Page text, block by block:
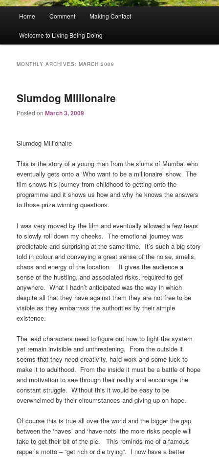
Home Comment Making Contact
Welcome to Living Being Doing
MONTHLY ARCHIVES:MARCH 2009
Slumdog Millionaire
Posted onMarch 3, 2009
Slumdog Millionaire
This is the story of a young man from the slums of Mumbai who
eventually gets onto a ‘Who want to be a millionaire’ show. The
film shows his journey from childhood to getting onto the
programme and it shows us how and why he knows the answers
to those prize winning questions.
I was very moved by the film and eventually allowed a few tears
to slowly roll down my cheeks. The emotional journey was
predictable and surprising at the same time. It’s such a big story
told in colour and conveying a great sense of the noise, smells,
chaos and energy of the location.
It gives the audience a
sense of the hustling, and associated risks, required to get
anywhere. What I hadn’t anticipated was the way in which
despite all that they have against them they are not free to be
visible as they embarrass the authorities by their simple
existence.
The lead characters need to figure out how to fight the system
yet remain invisible and unthreatening. From the outside it
seems that they need creativity, hard work and some luck to
make it to adulthood. From the inside it must be a battle of hope
and motivation to see through their reality and encourage the
constant struggle. Without this it would be easy to be
overwhelmed by their circumstances and giving up on hope.
Of course this is true all over the world and the bigger the gap
between the ‘haves’ and ‘have-nots’ the more risks people will
take to get their bit of the pie.
This reminds me of a famous
rapper’s motto – “get rich or die trying”. I now have a better